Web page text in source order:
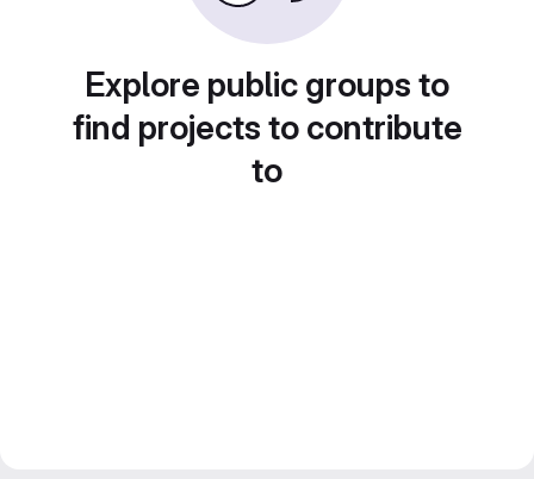
Explore public groups to
find projects to contribute
to